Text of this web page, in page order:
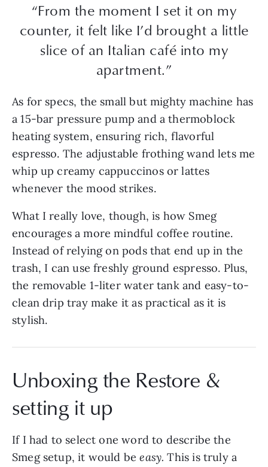
“From the moment I set it on my
counter, it felt like I’d brought a little
slice of an Italian café into my
apartment.”
As for specs, the small but mighty machine has
a 15-bar pressure pump and a thermoblock
heating system, ensuring rich, flavorful
espresso. The adjustable frothing wand lets me
whip up creamy cappuccinos or lattes
whenever the mood strikes.
What I really love, though, is how Smeg
encourages a more mindful coffee routine.
Instead of relying on pods that end up in the
trash, I can use freshly ground espresso. Plus,
the removable 1-liter water tank and easy-to-
clean drip tray make it as practical as it is
stylish.
Unboxing the Restore &
setting it up
If I had to select one word to describe the
Smeg setup, it would beeasy.This is truly a